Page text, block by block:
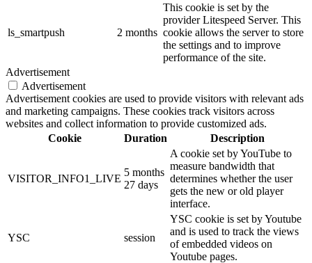
ls_smartpush 2 months
This cookie is set by the
provider Litespeed Server. This
cookie allows the server to store
the settings and to improve
performance of the site.
Advertisement
Advertisement
Advertisement cookies are used to provide visitors with relevant ads
and marketing campaigns. These cookies track visitors across
websites and collect information to provide customized ads.
Cookie
Duration Description
VISITOR_INFO1_LIVE
5 months
27 days
A cookie set by YouTube to
measure bandwidth that
determines whether the user
gets the new or old player
interface.
YSC session
YSC cookie is set by Youtube
and is used to track the views
of embedded videos on
Youtube pages.